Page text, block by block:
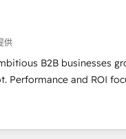
migrations and data
third-party integrations 📈 End-to-
Acceleration • Lifecycle
programs • Sales
• Retention
onboardings and 2,000+
• Deep expertise
供
B2B businesses
Performance and ROI
the HubSpot partner that
We work with your
HubSpot challenges and